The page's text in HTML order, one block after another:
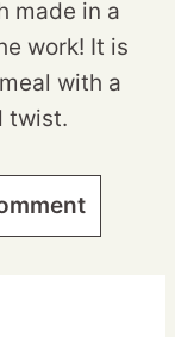
made in a
work! It is
with a
twist.